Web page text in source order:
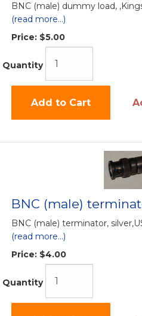
BNC (male) dummy load,
(read more...)
Price: $5.00
Quantity
Add to Cart
BNC (male)
BNC (male) terminator,
(read more...)
Price: $4.00
Quantity